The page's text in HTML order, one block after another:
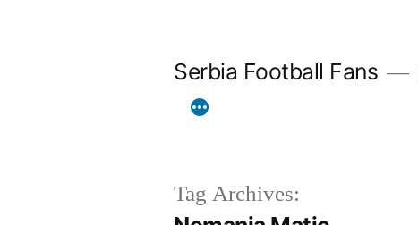
Serbia Football Fans
Tag Archives: